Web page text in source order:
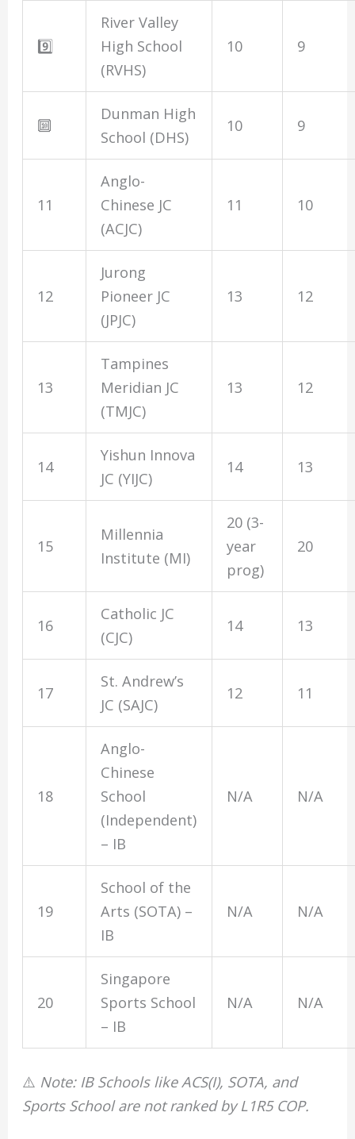
9️⃣
River Valley
High School
(RVHS)
10 9
🔟
Dunman High
School (DHS)
10 9
11
Anglo-
Chinese JC
(ACJC)
11 10
12
Jurong
Pioneer JC
(JPJC)
13 12
13
Tampines
Meridian JC
(TMJC)
13 12
14
Yishun Innova
JC (YIJC)
14 13
15
Millennia
Institute (MI)
20 (3-
year
prog)
20
16
Catholic JC
(CJC)
14 13
17
St. Andrew’s
JC (SAJC)
12 11
18
Anglo-
Chinese
School
(Independent)
– IB
N/A N/A
19
School of the
Arts (SOTA) –
IB
N/A N/A
20
Singapore
Sports School
– IB
N/A N/A
⚠️ Note: IB Schools like ACS(I), SOTA, and
Sports School are not ranked by L1R5 COP.